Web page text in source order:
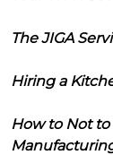
The JIGA
Hiring a
How to Not to